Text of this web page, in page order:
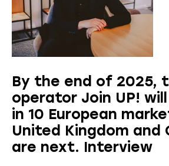
By the end of 2025,
operator Join UP!
in 10 European
United Kingdom and
are next. Interview